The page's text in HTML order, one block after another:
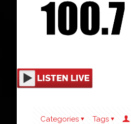
Categories Tags